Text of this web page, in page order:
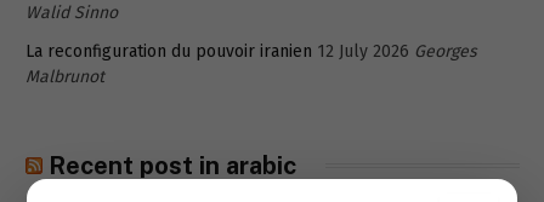
Walid Sinno
La reconfiguration du pouvoir iranien 12 July 2026 Georges
Malbrunot
Recent post in arabic